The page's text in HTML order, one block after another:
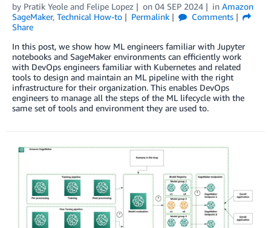
by Pratik Yeole and Felipe Lopez on 04 SEP 2024 in Amazon
SageMaker, Technical How-to Permalink
Comments
Share
In this post, we show how ML engineers familiar with Jupyter
notebooks and SageMaker environments can efficiently work
with DevOps engineers familiar with Kubernetes and related
tools to design and maintain an ML pipeline with the right
infrastructure for their organization. This enables DevOps
engineers to manage all the steps of the ML lifecycle with the
same set of tools and environment they are used to.